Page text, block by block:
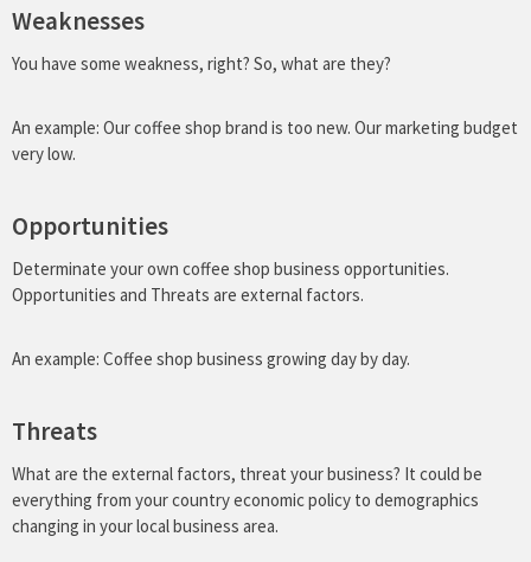
Weaknesses
You have some weakness, right? So, what are they?
An example: Our coffee shop brand is too new. Our marketing budget
very low.
Opportunities
Determinate your own coffee shop business opportunities.
Opportunities and Threats are external factors.
An example: Coffee shop business growing day by day.
Threats
What are the external factors, threat your business? It could be
everything from your country economic policy to demographics
changing in your local business area.